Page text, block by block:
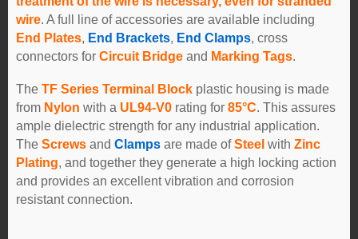
wire. A full line of accessories are available including
End Plates, End Brackets, End Clamps, cross
connectors for Circuit Bridge and Marking Tags.
The TF Series Terminal Block plastic housing is made
from Nylon with a UL94-V0 rating for 85°C. This assures
ample dielectric strength for any industrial application.
The Screws and Clamps are made ofSteel with Zinc
Plating, and together they generate a high locking action
and provides an excellent vibration and corrosion
resistant connection.